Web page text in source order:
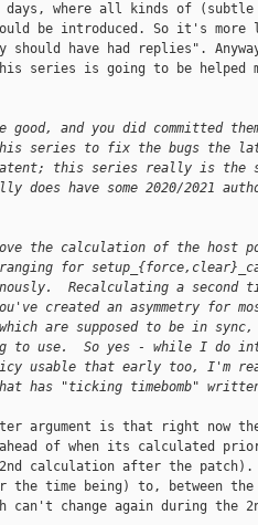
days, where all kinds of
be introduced. So it's more
have had replies".
series is going to be helped
good, and you did committed
series to fix the bugs the
this series really is the
does have some 2020/2021
the calculation of the host
for
Recalculating a second
created an asymmetry for
are supposed to be in
to use.  So yes - while I do
usable that early too, I'm
that has "ticking timebomb"
argument is that right now
of when its calculated
calculation after the patch).
time being) to, between the
can't change again during the